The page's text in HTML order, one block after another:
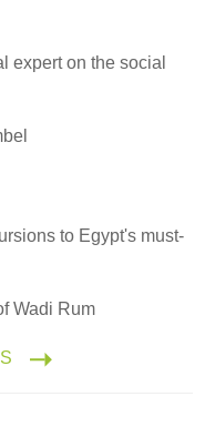
expert on the social
to Egypt's must-
Wadi Rum